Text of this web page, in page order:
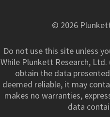
© 2026
Do not use this site unless
While Plunkett Research,
obtain the data
deemed reliable, it may
makes no warranties,
data